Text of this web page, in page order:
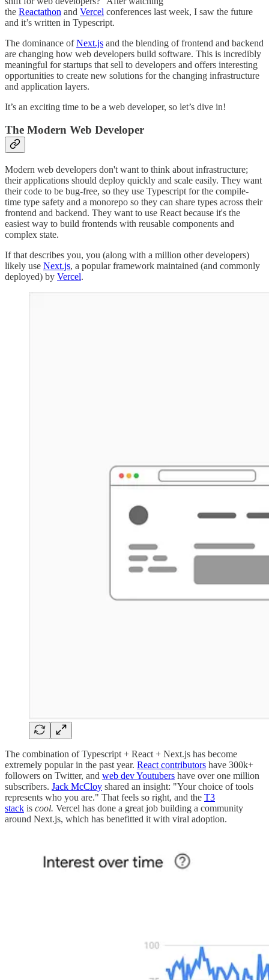
the Reactathon and Vercel conferences last week, I saw the future
and it’s written in Typescript.
The dominance ofNext.js and the blending of frontend and backend
are changing how web developers build software. This is incredibly
meaningful for startups that sell to developers and offers interesting
opportunities to create new solutions for the changing infrastructure
and application layers.
It’s an exciting time to be a web developer, so let’s dive in!
The Modern Web Developer
Modern web developers don't want to think about infrastructure;
their applications should deploy quickly and scale easily. They want
their code to be bug-free, so they use Typescript for the compile-
time type safety and a monorepo so they can share types across their
frontend and backend. They want to use React because it's the
easiest way to build frontends with reusable components and
complex state.
If that describes you, you (along with a million other developers)
likely use Next.js, a popular framework maintained (and commonly
deployed) by Vercel.
The combination of Typescript + React + Next.js has become
extremely popular in the past year. React contributors have 300k+
followers on Twitter, and web dev Youtubers have over one million
subscribers. Jack McCloy shared an insight: "Your choice of tools
represents who you are." That feels so right, and the T3
stack is cool. Vercel has done a great job building a community
around Next.js, which has benefitted it with viral adoption.